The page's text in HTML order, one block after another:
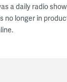
a daily radio
no longer in